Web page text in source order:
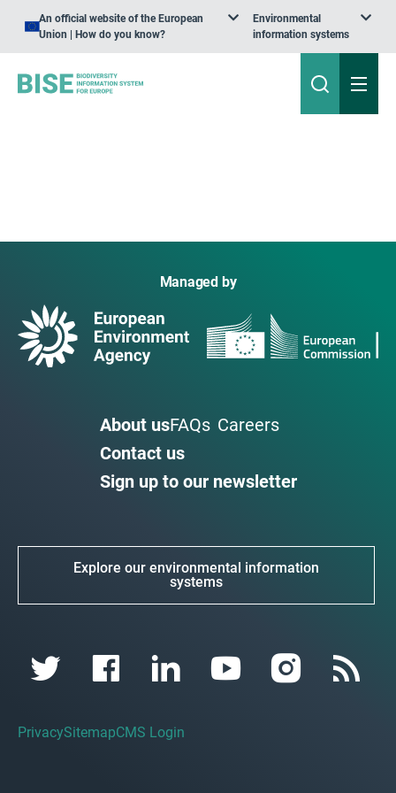
An official website of the European
Union | How do you know?
Environmental
information systems
Managed by
About usFAQs Careers
Contact us
Sign up to our newsletter
Explore our environmental information
systems
PrivacySitemapCMS Login